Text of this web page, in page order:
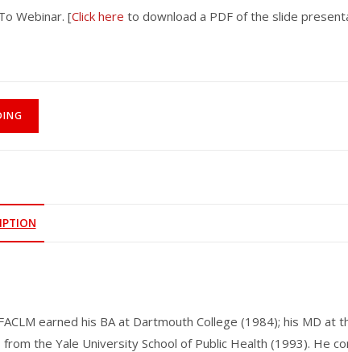
Webinar. [Click here to download a PDF of the slide
earned his BA at Dartmouth College (1984); his MD at
the Yale University School of Public Health (1993). He